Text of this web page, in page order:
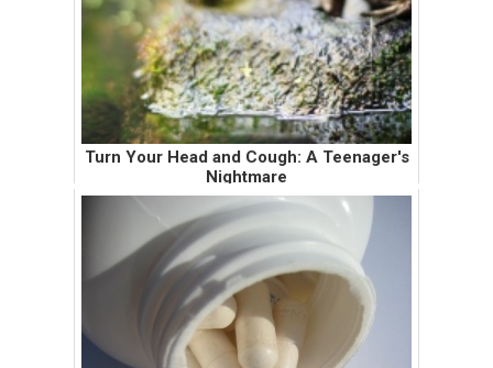
Turn Your Head and Cough: A Teenager's
Nightmare
Dear Adolescent Boys, Whenever I tell you
that a genital exam is part of your annual well
child check, your eyeballs fall out of your
head in complete horror. The expression on
your face makes ...